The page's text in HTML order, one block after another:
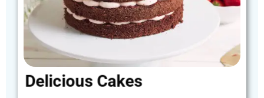
Delicious Cakes